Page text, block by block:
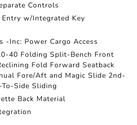
Controls
Entry w/Integrated Key
-Inc: Power Cargo Access
40 Folding Split-Bench Front
Fold Forward Seatback
Fore/Aft and Magic Slide 2nd-
Side Sliding
Back Material